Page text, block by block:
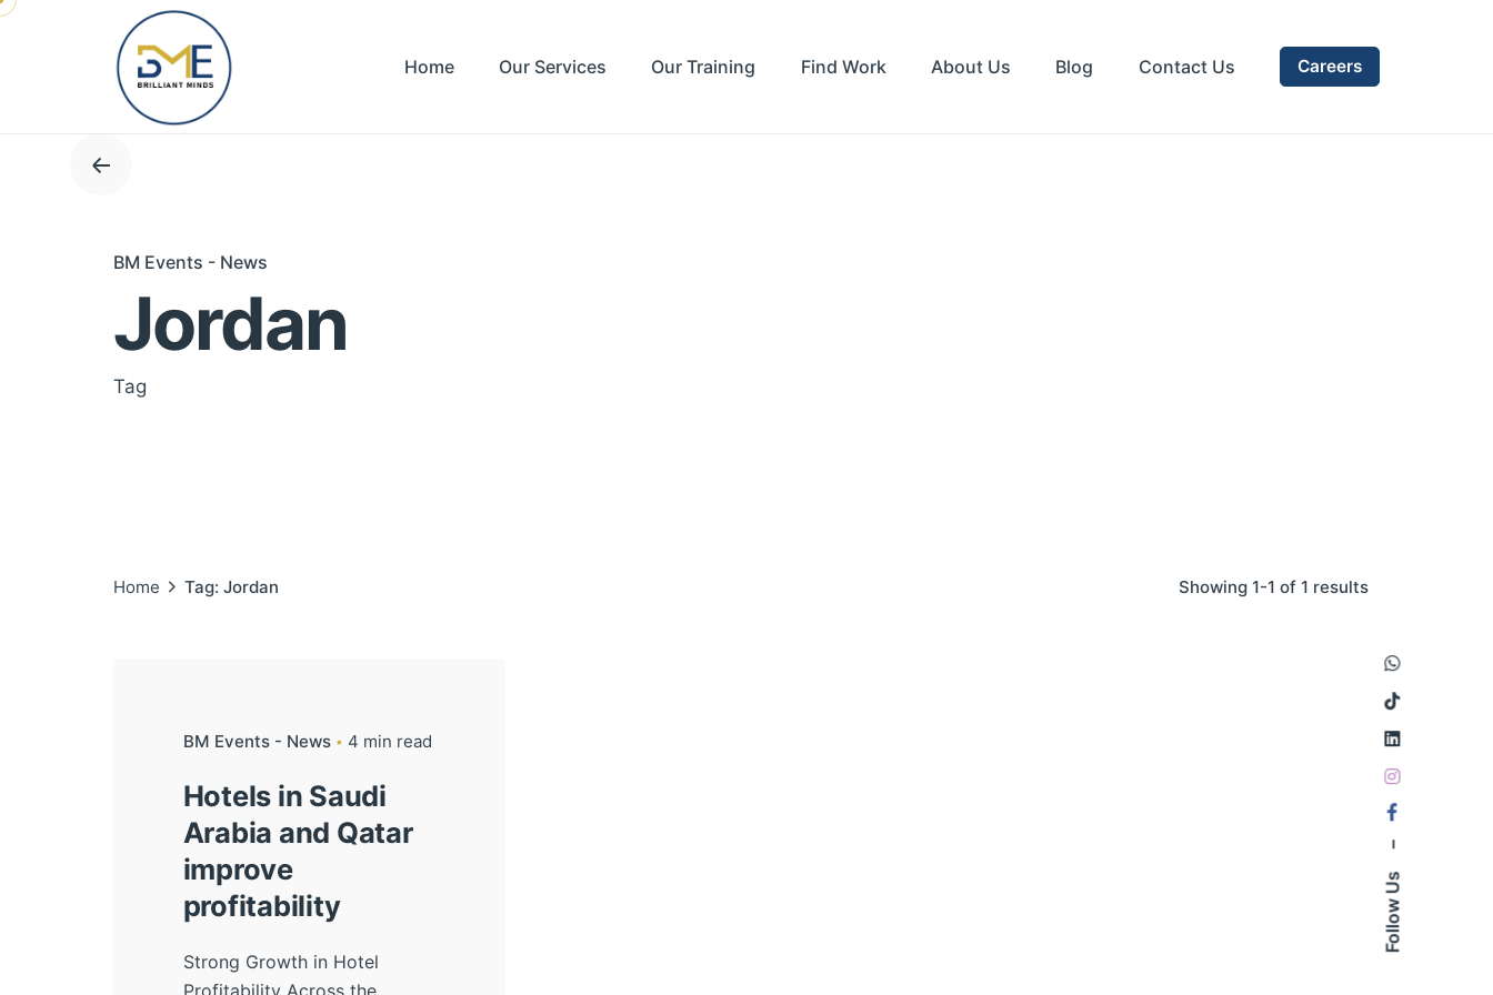
Follow Us
Skip
Home Our Services Our Training Find Work About Us Blog Contact Us Careers
BM Events - News
Jordan
Tag
Home Tag: Jordan Showing 1-1 of 1 results
BM Events - News 4 min read
Hotels in Saudi
Arabia and Qatar
improve
profitability
Strong Growth in Hotel
Profitability Across the